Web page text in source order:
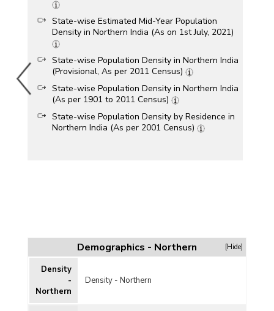
State-wise Estimated Mid-Year Population
Density in Northern India (As on 1st July, 2021)
State-wise Population Density in Northern India
(Provisional, As per 2011 Census)
State-wise Population Density in Northern India
(As per 1901 to 2011 Census)
State-wise Population Density by Residence in
Northern India (As per 2001 Census)
Demographics - Northern [Hide]
Density
-
Northern
Density - Northern